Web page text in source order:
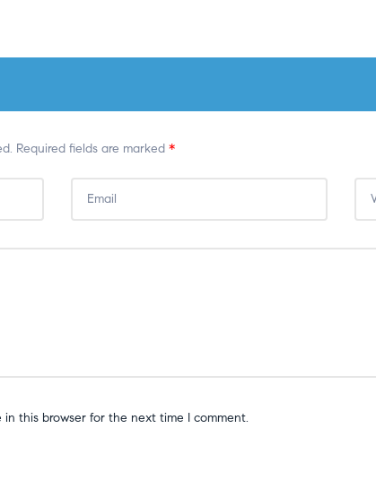
Required fields are marked *
in this browser for the next time I comment.